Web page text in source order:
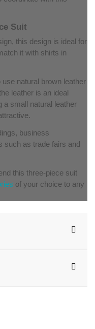
Suit
this design is ideal for
it with shirts in
natural brown leather
leather is an ideal
a small natural leather
business
such as trade fairs and
this three-piece suit
of your choice to any